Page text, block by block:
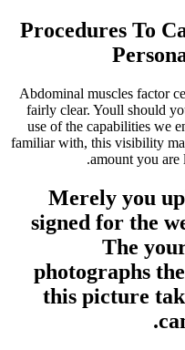
Procedures To
Abdominal muscles factor
fairly clear. Youll should
use of the capabilities we
familiar with, this visibility
amount you are
Merely you
signed for the
The
photographs
this picture